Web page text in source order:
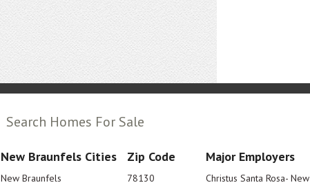
Search Homes For Sale
New Braunfels Cities
New Braunfels
Zip Code
78130
Major Employers
Christus Santa Rosa- New